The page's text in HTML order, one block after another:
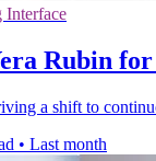
Interface
Rubin
a shift to
• Last month